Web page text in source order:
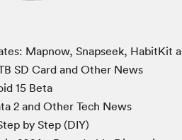
Mapnow, Snapseek, HabitKit
SD Card and Other News
15 Beta
2 and Other Tech News
by Step (DIY)